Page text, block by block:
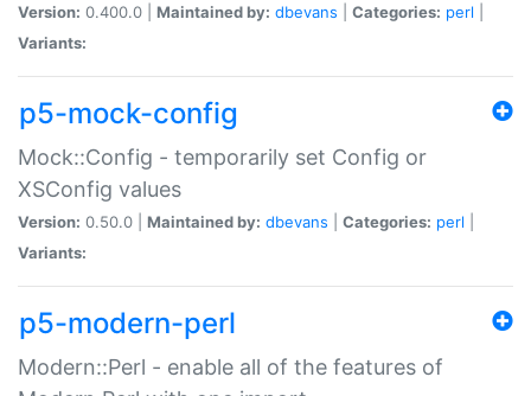
Version: 0.400.0 | Maintained by: dbevans Categories: perl
Variants:
p5-mock-config
Mock::Config - temporarily set Config or
XSConfig values
Version: 0.50.0 | Maintained by: dbevans Categories: perl
Variants:
p5-modern-perl
Modern::Perl - enable all of the features of